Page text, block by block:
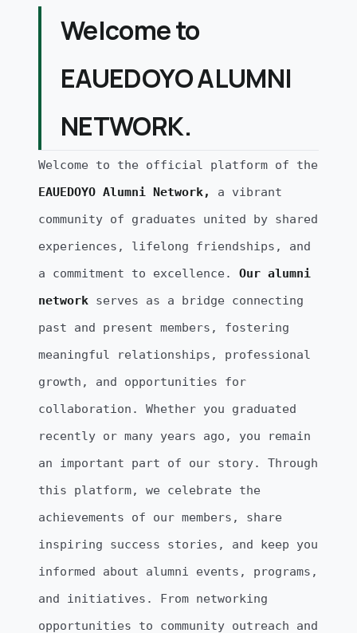
Welcome to
EAUEDOYO ALUMNI
NETWORK.
Welcome to the official platform of the
EAUEDOYO Alumni Network,
a vibrant
community of graduates united by shared
experiences, lifelong friendships, and
a commitment to excellence. Our alumni
network serves as a bridge connecting
past and present members, fostering
meaningful relationships, professional
growth, and opportunities for
collaboration. Whether you graduated
recently or many years ago, you remain
an important part of our story. Through
this platform, we celebrate the
achievements of our members, share
inspiring success stories, and keep you
informed about alumni events, programs,
and initiatives. From networking
opportunities to community outreach and